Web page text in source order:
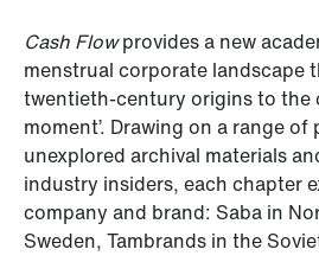
Cash Flowprovides a new
menstrual corporate landscape
twentieth-century origins to the
moment’. Drawing on a range of
unexplored archival materials
industry insiders, each chapter
company and brand: Saba in
Sweden, Tambrands in the